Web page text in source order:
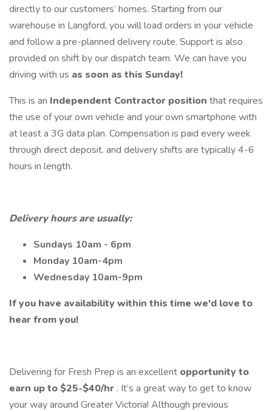
directly to our customers’ homes. Starting from our
warehouse in Langford, you will load orders in your vehicle
and follow a pre-planned delivery route. Support is also
provided on shift by our dispatch team. We can have you
driving with us as soon as this Sunday!
This is an Independent Contractor position that requires
the use of your own vehicle and your own smartphone with
at least a 3G data plan. Compensation is paid every week
through direct deposit. and delivery shifts are typically 4-6
hours in length.
Delivery hours are usually:
Sundays 10am - 6pm
Monday 10am-4pm
Wednesday 10am-9pm
If you have availability within this time we'd love to
hear from you!
Delivering for Fresh Prep is an excellent opportunity to
earn up to $25-$40/hr . It’s a great way to get to know
your way around Greater Victoria! Although previous